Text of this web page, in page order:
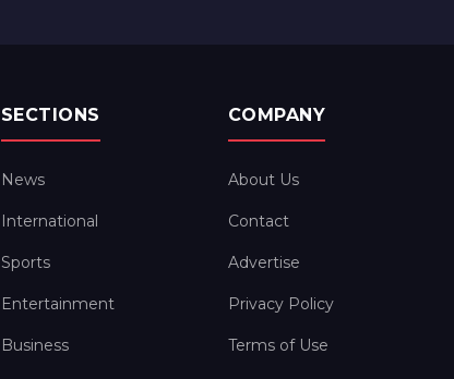
SECTIONS
News
International
Sports
Entertainment
Business
COMPANY
About Us
Contact
Advertise
Privacy Policy
Terms of Use